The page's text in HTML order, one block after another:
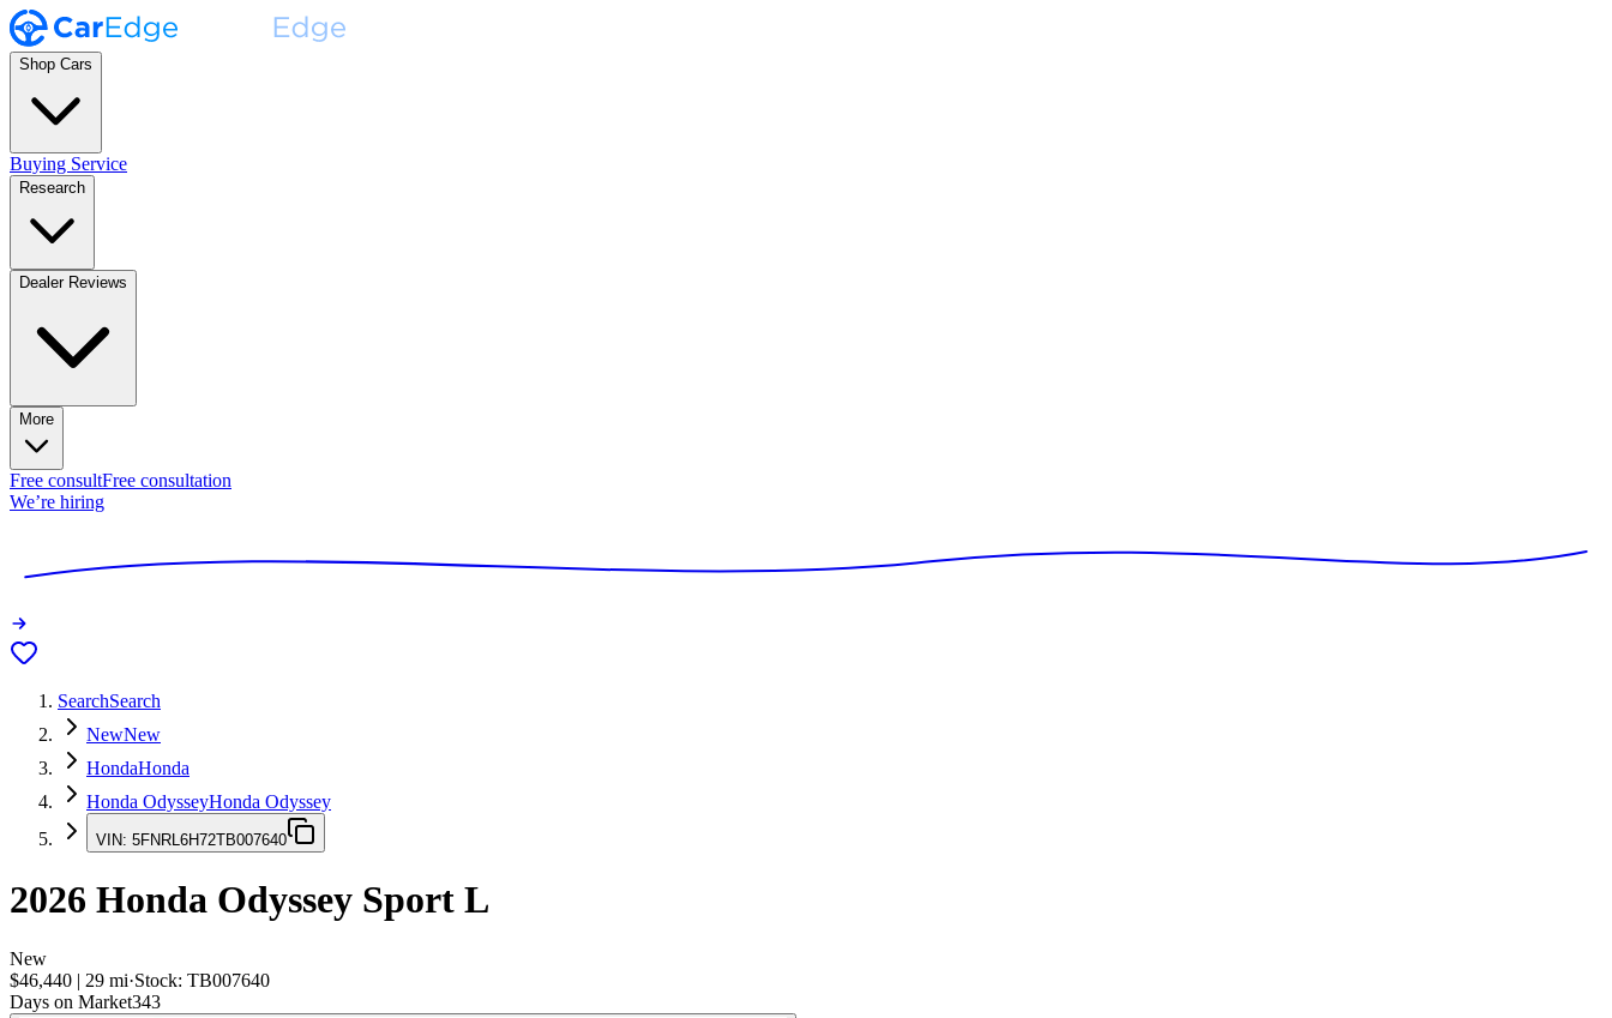
Shop Cars
Buying Service
Research
Dealer Reviews
More
Free consultFree consultation
We’re hiring
SearchSearch
NewNew
HondaHonda
Honda OdysseyHonda Odyssey
VIN: 5FNRL6H72TB007640
2026 Honda Odyssey Sport L
New
$46,440 | 29 mi·Stock: TB007640
Days on Market343